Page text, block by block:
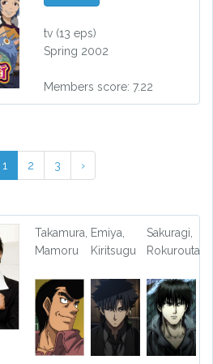
tv (13 eps)
Spring 2002
Members score: 7.22
1 2 3 ›
Takamura,
Mamoru
Emiya,
Kiritsugu
Sakuragi,
Rokurouta